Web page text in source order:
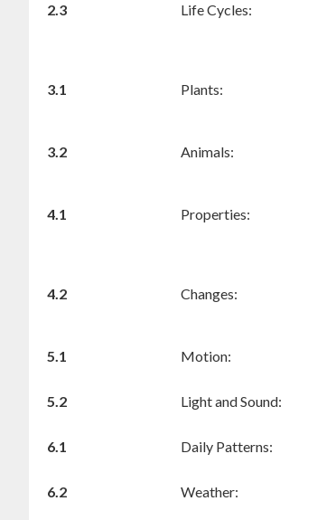
2.3
Life Cycles:
3.1
Plants:
3.2
Animals:
4.1
Properties:
4.2
Changes:
5.1
Motion:
5.2
Light and Sound:
6.1
Daily Patterns:
6.2
Weather: